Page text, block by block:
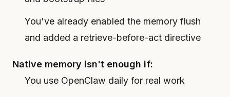
You've already enabled the memory flush
and added a retrieve-before-act directive
Native memory isn't enough if:
You use OpenClaw daily for real work